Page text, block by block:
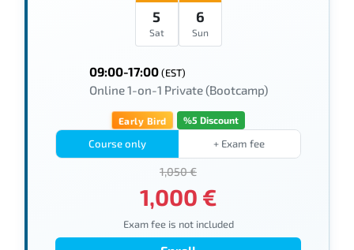
5
Sat
6
Sun
09:00-17:00(EST)
Online 1-on-1 Private (Bootcamp)
Early Bird %5 Discount
Course only + Exam fee
1,050 €
1,000 €
Exam fee is not included